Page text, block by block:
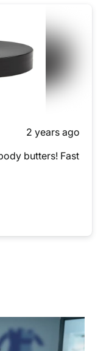
2 years ago
butters! Fast